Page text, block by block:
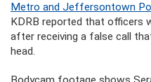
Metro and Jeffersontown
KDRB reported that officers
after receiving a false call
head.